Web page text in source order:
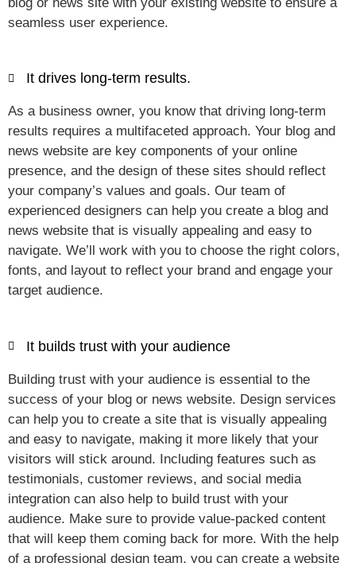
seamless user experience.
It drives long-term results.
As a business owner, you know that driving long-term
results requires a multifaceted approach. Your blog and
news website are key components of your online
presence, and the design of these sites should reflect
your company’s values and goals. Our team of
experienced designers can help you create a blog and
news website that is visually appealing and easy to
navigate. We’ll work with you to choose the right colors,
fonts, and layout to reflect your brand and engage your
target audience.
It builds trust with your audience
Building trust with your audience is essential to the
success of your blog or news website. Design services
can help you to create a site that is visually appealing
and easy to navigate, making it more likely that your
visitors will stick around. Including features such as
testimonials, customer reviews, and social media
integration can also help to build trust with your
audience. Make sure to provide value-packed content
that will keep them coming back for more. With the help
of a professional design team, you can create a website